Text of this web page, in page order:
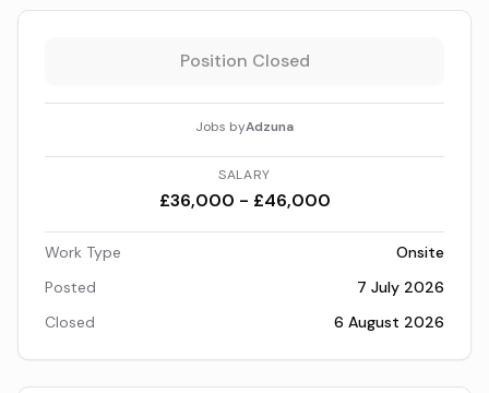
Position Closed
Jobs byAdzuna
SALARY
£36,000 - £46,000
Work Type
Onsite
Posted
7 July 2026
Closed
6 August 2026